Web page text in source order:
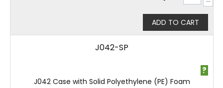
ADD TO CART
J042-SP
J042 Case with Solid Polyethylene (PE) Foam
?